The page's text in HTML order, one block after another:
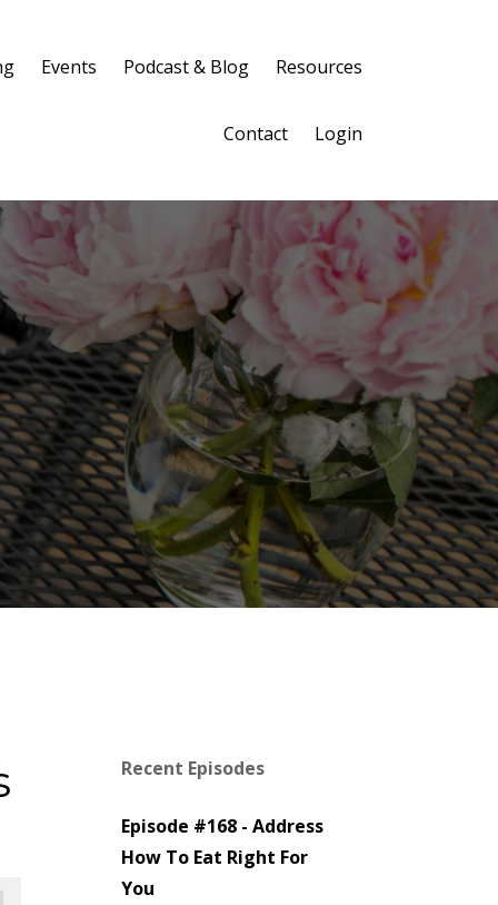
Events Podcast & Blog Resources
Contact Login
Recent Episodes
Episode #168 - Address
How To Eat Right For
You